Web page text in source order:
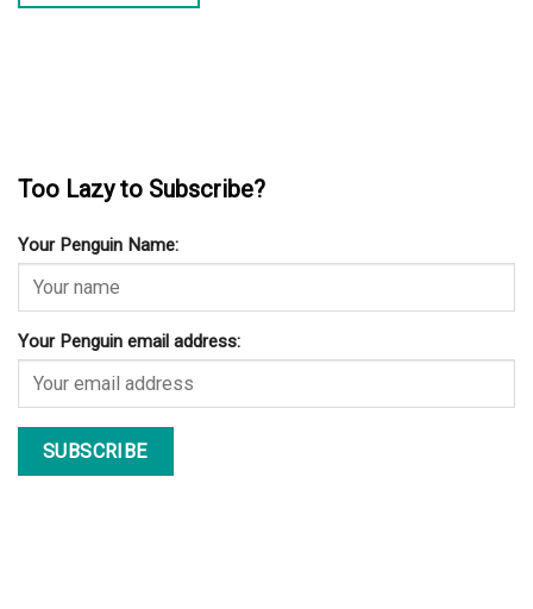
Too Lazy to Subscribe?
Your Penguin Name:
Your Penguin email address: